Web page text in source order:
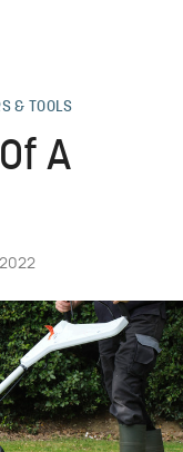
& TOOLS
A
2022